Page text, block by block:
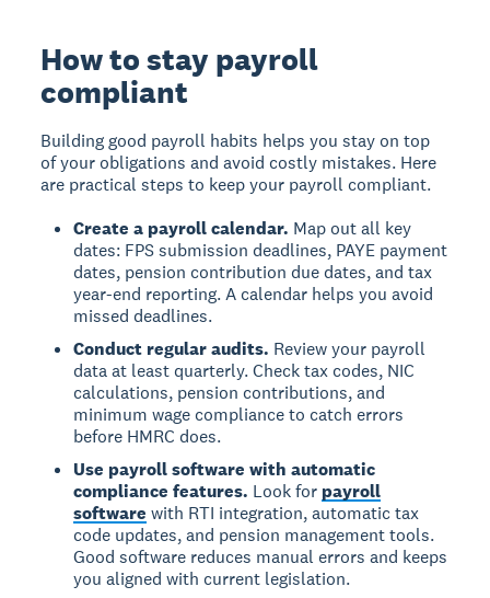
How to stay payroll
compliant
Building good payroll habits helps you stay on top
of your obligations and avoid costly mistakes. Here
are practical steps to keep your payroll compliant.
Create a payroll calendar. Map out all key
dates: FPS submission deadlines, PAYE payment
dates, pension contribution due dates, and tax
year-end reporting. A calendar helps you avoid
missed deadlines.
Conduct regular audits. Review your payroll
data at least quarterly. Check tax codes, NIC
calculations, pension contributions, and
minimum wage compliance to catch errors
before HMRC does.
Use payroll software with automatic
compliance features. Look for payroll
software with RTI integration, automatic tax
code updates, and pension management tools.
Good software reduces manual errors and keeps
you aligned with current legislation.